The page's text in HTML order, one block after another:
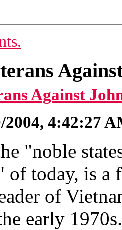
Against
2004, 4:42:27
"noble
of today, is a
of
early